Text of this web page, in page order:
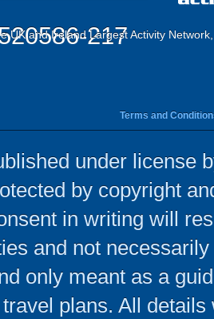
217
UK and Ireland Largest Activity
Terms and
under license
by copyright
in writing will
and not
only meant as a
plans. All